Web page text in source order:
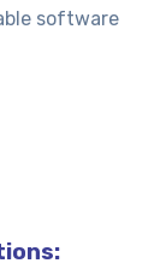
software